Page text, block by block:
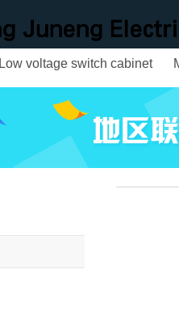
Low voltage switch cabinet